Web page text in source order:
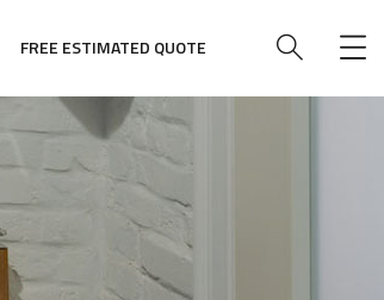
FREE ESTIMATED QUOTE